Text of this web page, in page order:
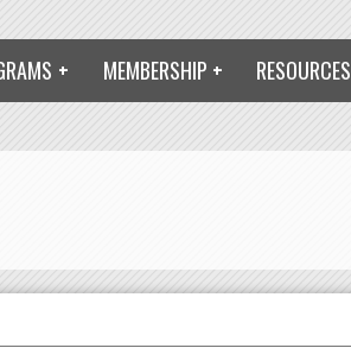
MEMBERSHIP RESOURCES